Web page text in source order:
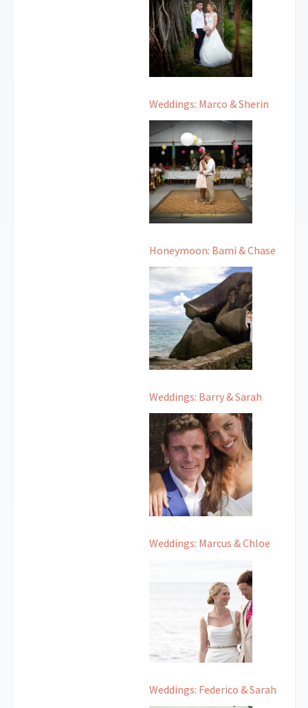
Weddings: Marco & Sherin
Honeymoon: Bami & Chase
Weddings: Barry & Sarah
Weddings: Marcus & Chloe
Weddings: Federico & Sarah